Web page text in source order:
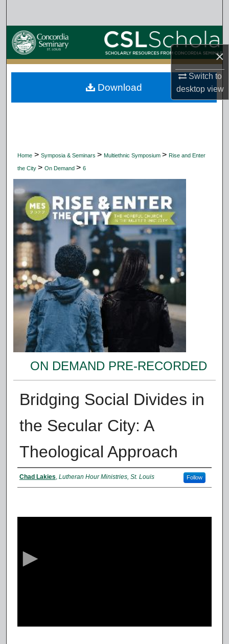
×
Switch to
desktopview
Browse Collections
My Account
About
Home > Symposia & Seminars > Multiethnic Symposium > Rise and Enter
the City > On Demand > 6
ON DEMAND PRE-RECORDED
Bridging Social Divides in
the Secular City: A
Theological Approach
Presenter Information
Chad Lakies, Lutheran Hour Ministries, St. Louis Follow
Download